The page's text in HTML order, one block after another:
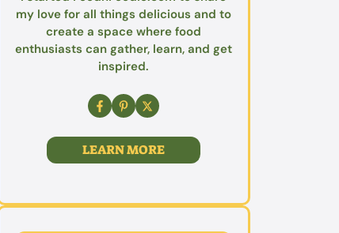
my love for all things delicious and to
create a space where food
enthusiasts can gather, learn, and get
inspired.
LEARN MORE